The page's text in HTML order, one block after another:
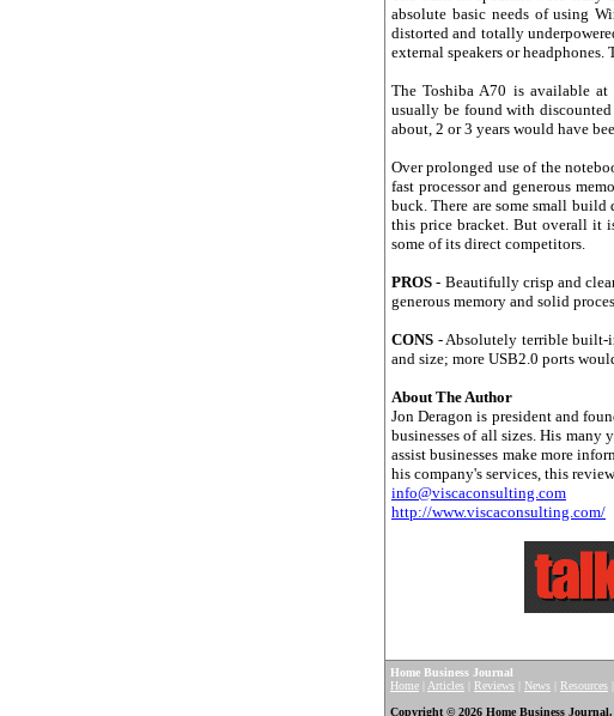
absolute basic needs of using
distorted and totally
external speakers or headphones.
The Toshiba A70 is available
usually be found with
about, 2 or 3 years would have
Over prolonged use of the
fast processor and generous
buck. There are some small
this price bracket. But overall it
some of its direct competitors.
PROS - Beautifully crisp and
generous memory and solid
CONS - Absolutely terrible built-
and size; more USB2.0 ports
About The Author
Jon Deragon is president and
businesses of all sizes. His
assist businesses make more
his company's services, this
info@viscaconsulting.com
http://www.viscaconsulting.com/
Home Business Journal
Home
Articles Reviews News Resources
Copyright © 2026 Home Business